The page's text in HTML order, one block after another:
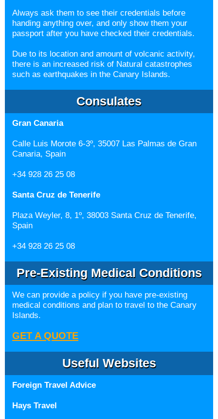
Always ask them to see their credentials before
handing anything over, and only show them your
passport after you have checked their credentials.
Due to its location and amount of volcanic activity,
there is an increased risk of Natural catastrophes
such as earthquakes in the Canary Islands.
Consulates
Gran Canaria
Calle Luis Morote 6-3º, 35007 Las Palmas de Gran
Canaria, Spain
+34 928 26 25 08
Santa Cruz de Tenerife
Plaza Weyler, 8, 1º, 38003 Santa Cruz de Tenerife,
Spain
+34 928 26 25 08
Pre-Existing Medical Conditions
We can provide a policy if you have pre-existing
medical conditions and plan to travel to the Canary
Islands.
GET A QUOTE
Useful Websites
Foreign Travel Advice
Hays Travel